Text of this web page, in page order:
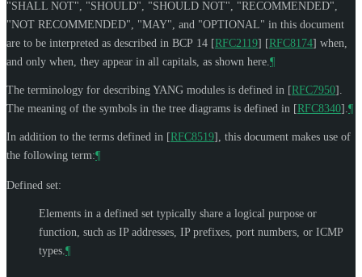
"SHALL NOT", "SHOULD", "SHOULD NOT", "RECOMMENDED",
"NOT RECOMMENDED", "MAY", and "OPTIONAL" in this document
are to be interpreted as described in BCP 14 [RFC2119] [RFC8174] when,
and only when, they appear in all capitals, as shown here. ¶
The terminology for describing YANG modules is defined in [RFC7950]
The meaning of the symbols in the tree diagrams is defined in [RFC8340] ¶
In addition to the terms defined in [RFC8519] , this document makes use of
the following term:¶
Defined set:
Elements in a defined set typically share a logical purpose or
function, such as IP addresses, IP prefixes, port numbers, or ICMP
types. ¶